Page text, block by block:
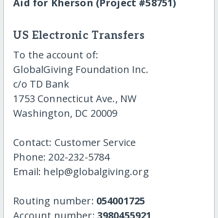
Aid for Kherson (Project #58751)
US Electronic Transfers
To the account of:
GlobalGiving Foundation Inc.
c/o TD Bank
1753 Connecticut Ave., NW
Washington, DC 20009
Contact: Customer Service
Phone: 202-232-5784
Email: help@globalgiving.org
Routing number: 054001725
Account number: 3980455921